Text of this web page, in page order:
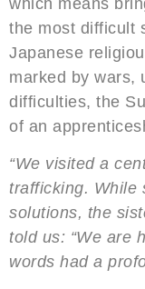
the most difficult
Japanese
marked by wars,
difficulties, the
of an
“We visited a
trafficking. While
solutions, the
told us: “We are
words had a